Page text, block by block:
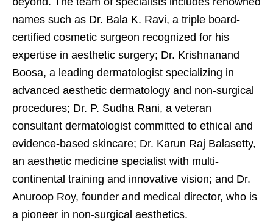
names such as Dr. Bala K. Ravi, a triple board-
certified cosmetic surgeon recognized for his
expertise in aesthetic surgery; Dr. Krishnanand
Boosa, a leading dermatologist specializing in
advanced aesthetic dermatology and non-surgical
procedures; Dr. P. Sudha Rani, a veteran
consultant dermatologist committed to ethical and
evidence-based skincare; Dr. Karun Raj Balasetty,
an aesthetic medicine specialist with multi-
continental training and innovative vision; and Dr.
Anuroop Roy, founder and medical director, who is
a pioneer in non-surgical aesthetics.